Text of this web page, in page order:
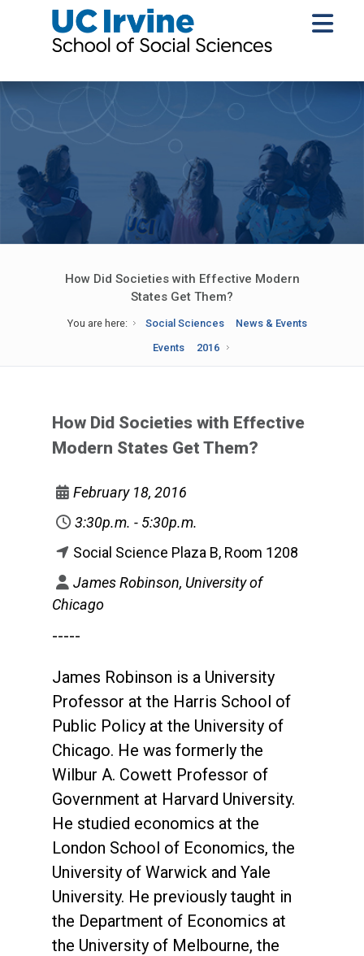
How Did Societies with Effective Modern
States Get Them?
You are here: Social Sciences
News & Events
Events
2016
How Did Societies with Effective
Modern States Get Them?
February 18, 2016
3:30p.m. - 5:30p.m.
Social Science Plaza B, Room 1208
James Robinson, University of
Chicago
-----
James Robinson is a University
Professor at the Harris School of
Public Policy at the University of
Chicago. He was formerly the
Wilbur A. Cowett Professor of
Government at Harvard University.
He studied economics at the
London School of Economics, the
University of Warwick and Yale
University. He previously taught in
the Department of Economics at
the University of Melbourne, the